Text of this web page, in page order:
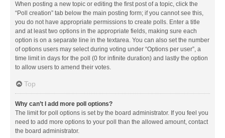
When posting a new topic or editing the first post of a topic, click the
“Poll creation” tab below the main posting form; if you cannot see this,
you do not have appropriate permissions to create polls. Enter a title
and at least two options in the appropriate fields, making sure each
option is on a separate line in the textarea. You can also set the number
of options users may select during voting under “Options per user”, a
time limit in days for the poll (0 for infinite duration) and lastly the option
to allow users to amend their votes.
Top
Why can’t I add more poll options?
The limit for poll options is set by the board administrator. If you feel you
need to add more options to your poll than the allowed amount, contact
the board administrator.